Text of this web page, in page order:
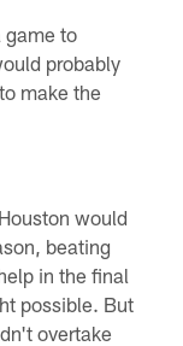
game to
probably
make the
would
beating
in the final
possible. But
overtake